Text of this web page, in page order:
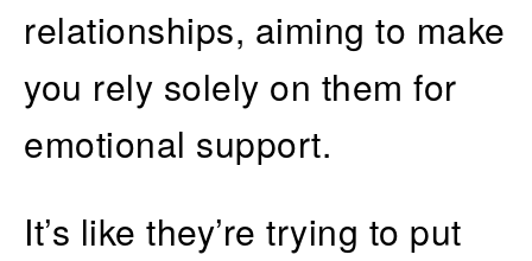
relationships, aiming to make
you rely solely on them for
emotional support.
It’s like they’re trying to put